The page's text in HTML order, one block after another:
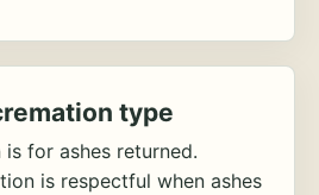
type
for ashes returned.
is respectful when ashes